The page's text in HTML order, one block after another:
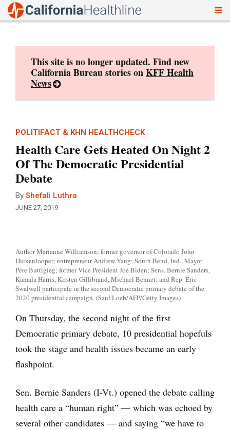
This site is no longer updated. Find new
California Bureau stories onKFF Health
News
POLITIFACT & KHN HEALTHCHECK
Health Care Gets Heated On Night 2
Of The Democratic Presidential
Debate
By Shefali Luthra
JUNE 27, 2019
Author Marianne Williamson; former governor of Colorado John
Hickenlooper; entrepreneur Andrew Yang; South Bend, Ind., Mayor
Pete Buttigieg; former Vice President Joe Biden; Sens. Bernie Sanders,
Kamala Harris, Kirsten Gillibrand, Michael Bennet; and Rep. Eric
Swalwell participate in the second Democratic primary debate of the
2020 presidential campaign. (Saul Loeb/AFP/Getty Images)
On Thursday, the second night of the first
Democratic primary debate, 10 presidential hopefuls
took the stage and health issues became an early
flashpoint.
Sen. Bernie Sanders (I-Vt.) opened the debate calling
health care a “human right” — which was echoed by
several other candidates — and saying “we have to